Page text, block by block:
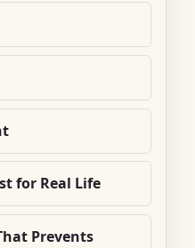
for Real Life
Prevents